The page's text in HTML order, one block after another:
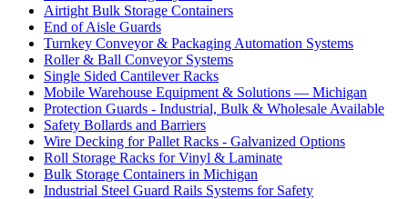
Airtight Bulk Storage Containers
End of Aisle Guards
Turnkey Conveyor & Packaging Automation Systems
Roller & Ball Conveyor Systems
Single Sided Cantilever Racks
Mobile Warehouse Equipment & Solutions — Michigan
Protection Guards - Industrial, Bulk & Wholesale Available
Safety Bollards and Barriers
Wire Decking for Pallet Racks - Galvanized Options
Roll Storage Racks for Vinyl & Laminate
Bulk Storage Containers in Michigan
Industrial Steel Guard Rails Systems for Safety